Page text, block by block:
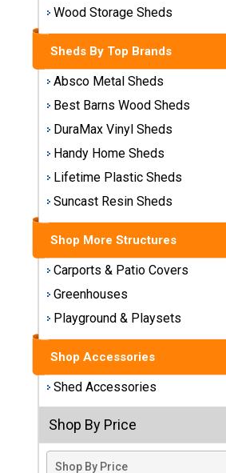
Metal
Storage
Sheds
Plastic
Sheds
Vinyl
Storage
Sheds
Wood
Storage
Sheds
Shop
Sheds
Brand
Barns
Wood
Sheds
Wood Storage Sheds
Sheds By Top Brands
Absco Metal Sheds
Best Barns Wood Sheds
DuraMax Vinyl Sheds
Handy Home Sheds
Lifetime Plastic Sheds
Suncast Resin Sheds
Shop More Structures
Carports & Patio Covers
Greenhouses
Playground & Playsets
Shop Accessories
Shed Accessories
Shop By Price